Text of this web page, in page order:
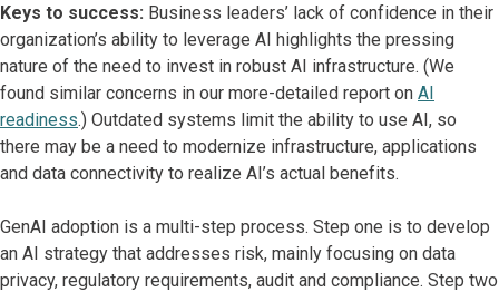
Keys to success: Business leaders’ lack of confidence in their
organization’s ability to leverage AI highlights the pressing
nature of the need to invest in robust AI infrastructure. (We
found similar concerns in our more-detailed report on AI
readiness.) Outdated systems limit the ability to use AI, so
there may be a need to modernize infrastructure, applications
and data connectivity to realize AI’s actual benefits.
GenAI adoption is a multi-step process. Step one is to develop
an AI strategy that addresses risk, mainly focusing on data
privacy, regulatory requirements, audit and compliance. Step two